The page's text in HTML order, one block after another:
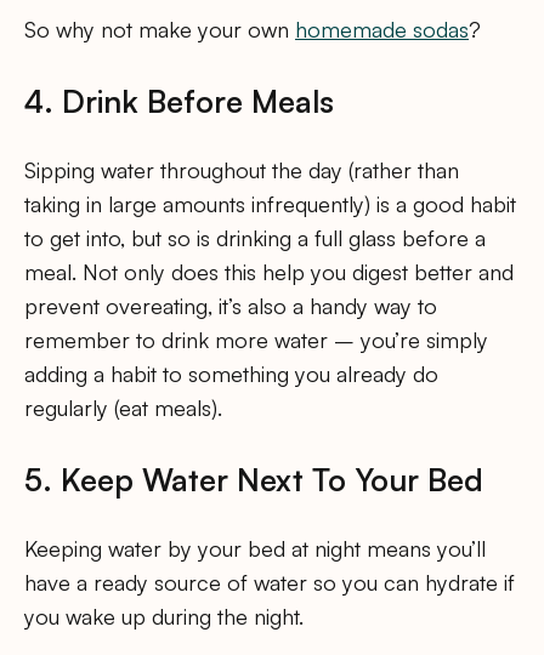
So why not make your own homemade sodas?
4. Drink Before Meals
Sipping water throughout the day (rather than
taking in large amounts infrequently) is a good habit
to get into, but so is drinking a full glass before a
meal. Not only does this help you digest better and
prevent overeating, it’s also a handy way to
remember to drink more water – you’re simply
adding a habit to something you already do
regularly (eat meals).
5. Keep Water Next To Your Bed
Keeping water by your bed at night means you’ll
have a ready source of water so you can hydrate if
you wake up during the night.